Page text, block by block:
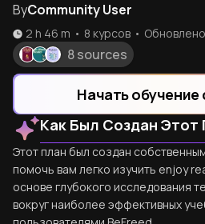
ByCommunity User
2 h 46 m • 8 курсов • Обновлено
8 sources
Начать обучение
Как Был Создан Этот
Этот план был создан
помочь вам легко изучить enjoy
основе глубокого исследования
вокруг наиболее эффективных